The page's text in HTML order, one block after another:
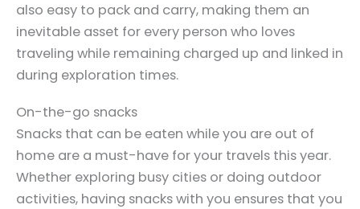
also easy to pack and carry, making them an
inevitable asset for every person who loves
traveling while remaining charged up and linked in
during exploration times.
On-the-go snacks
Snacks that can be eaten while you are out of
home are a must-have for your travels this year.
Whether exploring busy cities or doing outdoor
activities, having snacks with you ensures that you